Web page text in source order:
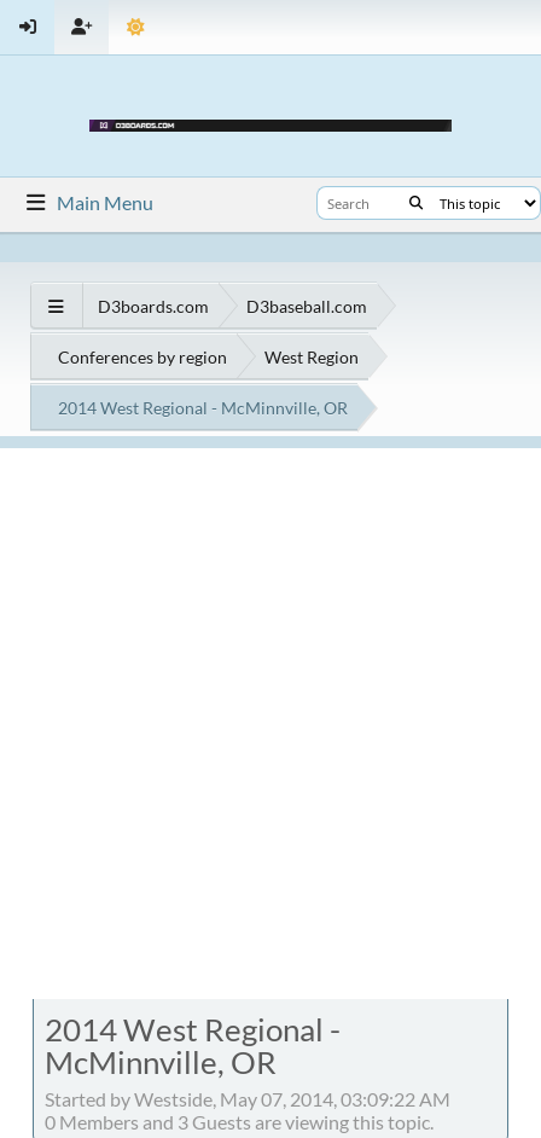
Main Menu
D3boards.com D3baseball.com
Conferences by region West Region
2014 West Regional - McMinnville, OR
2014 West Regional -
McMinnville, OR
Started by Westside, May 07, 2014, 03:09:22 AM
0 Members and 3 Guests are viewing this topic.